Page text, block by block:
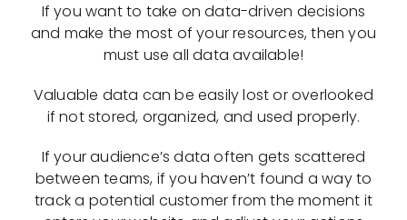
If you want to take on data-driven decisions
and make the most of your resources, then you
must use all data available!
Valuable data can be easily lost or overlooked
if not stored, organized, and used properly.
If your audience’s data often gets scattered
between teams, if you haven’t found a way to
track a potential customer from the moment it